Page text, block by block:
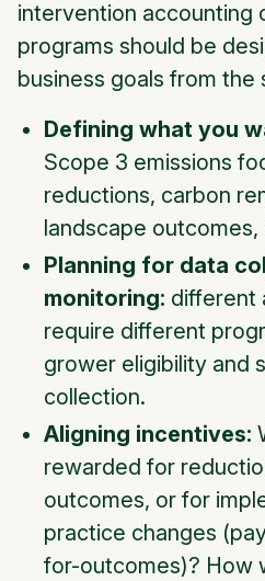
intervention accounting
programs should be
business goals from the
Defining what you
Scope 3 emissions
reductions, carbon
landscape
Planning for data
monitoring: different
require different
grower eligibility and
collection.
Aligning incentives:
rewarded for
outcomes, or for
practice changes
for-outcomes)? How